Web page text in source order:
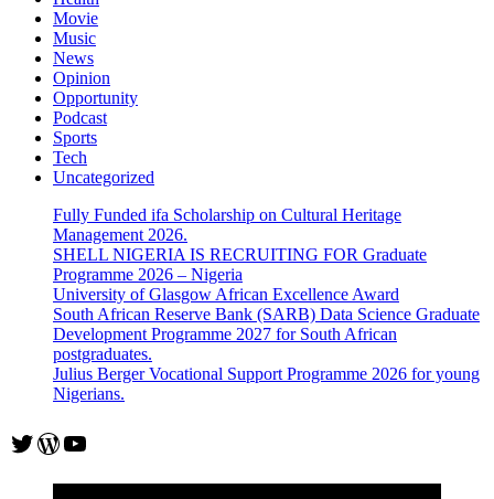
Movie
Music
News
Opinion
Opportunity
Podcast
Sports
Tech
Uncategorized
Fully Funded ifa Scholarship on Cultural Heritage
Management 2026.
SHELL NIGERIA IS RECRUITING FOR Graduate
Programme 2026 – Nigeria
University of Glasgow African Excellence Award
South African Reserve Bank (SARB) Data Science Graduate
Development Programme 2027 for South African
postgraduates.
Julius Berger Vocational Support Programme 2026 for young
Nigerians.
Twitter
WordPress
YouTube